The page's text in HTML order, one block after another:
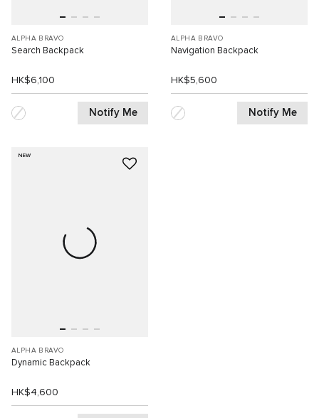
ALPHA BRAVO
Search Backpack
HK$6,100
Notify Me
ALPHA BRAVO
Navigation Backpack
HK$5,600
Notify Me
NEW
ALPHA BRAVO
Dynamic Backpack
HK$4,600